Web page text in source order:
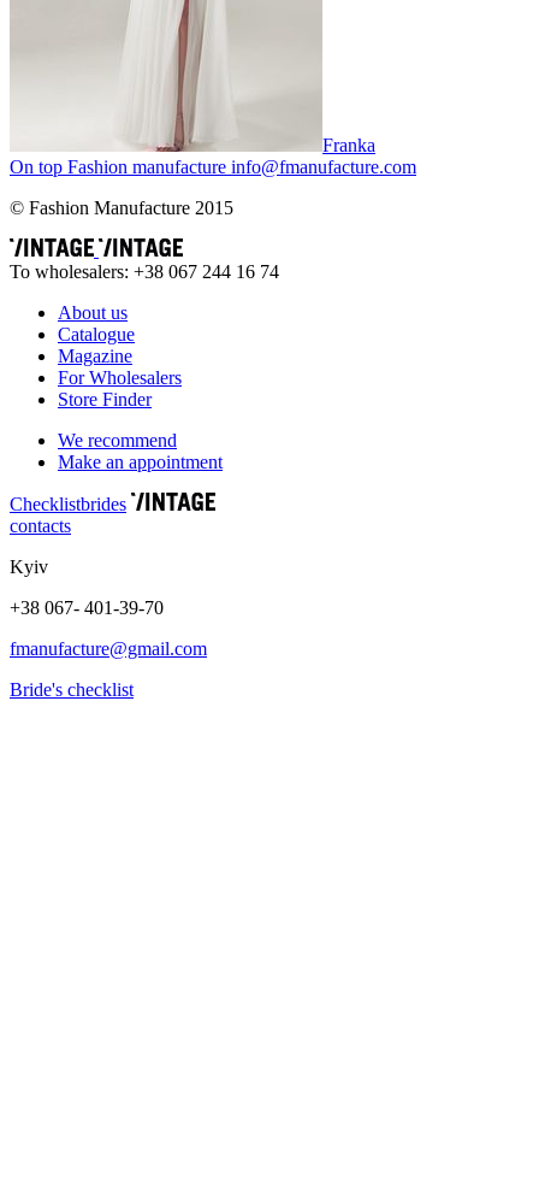
Franka
On top Fashion manufacture info@fmanufacture.com
© Fashion Manufacture 2015
To wholesalers: +38 067 244 16 74
About us
Catalogue
Magazine
For Wholesalers
Store Finder
We recommend
Make an appointment
Сhecklistbrides
contacts
Kyiv
+38 067- 401-39-70
fmanufacture@gmail.com
Bride's checklist